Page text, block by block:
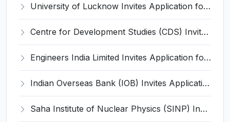
University of Lucknow Invites Application for Subject Expert Recruitment 2026
Centre for Development Studies (CDS) Invites Application for Publication Officer Recruitment 2026
Engineers India Limited Invites Application for 22 Associate Modellers Recruitment 2026
Indian Overseas Bank (IOB) Invites Application for 250 Local Bank Officer (LBO) Recruitment 2026
Saha Institute of Nuclear Physics (SINP) Invites Application for 5 Research Associate Recruitment 2026